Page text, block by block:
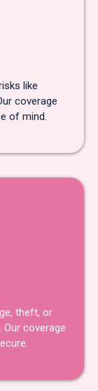
like
coverage
of mind.
theft, or
coverage